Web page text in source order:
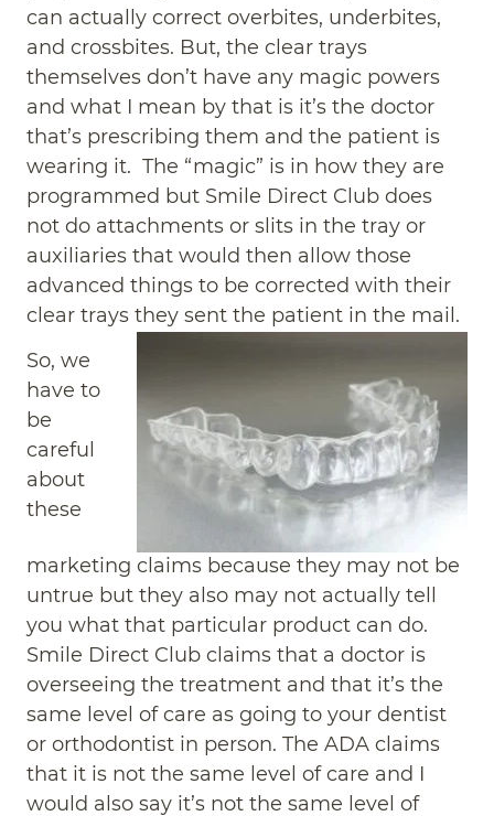
can actually correct overbites, underbites,
and crossbites. But, the clear trays
themselves don’t have any magic powers
and what I mean by that is it’s the doctor
that’s prescribing them and the patient is
wearing it. The “magic” is in how they are
programmed but Smile Direct Club does
not do attachments or slits in the tray or
auxiliaries that would then allow those
advanced things to be corrected with their
clear trays they sent the patient in the mail.
So, we
have to
be
careful
about
these
marketing claims because they may not be
untrue but they also may not actually tell
you what that particular product can do.
Smile Direct Club claims that a doctor is
overseeing the treatment and that it’s the
same level of care as going to your dentist
or orthodontist in person. The ADA claims
that it is not the same level of care and I
would also say it’s not the same level of